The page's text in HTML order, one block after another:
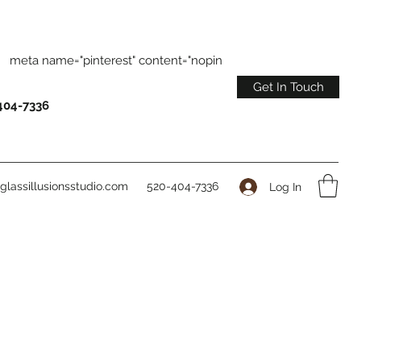
name="pinterest" content="nopin
7336
Get In Touch
520-404-7336 Log In